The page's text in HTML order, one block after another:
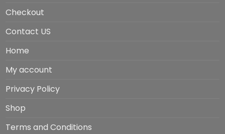
Checkout
Contact US
Home
My account
Privacy Policy
Shop
Terms and Conditions